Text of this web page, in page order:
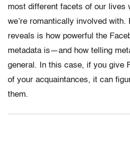
most different facets of our lives
we’re romantically involved with.
reveals is how powerful the
metadata is—and how telling
general. In this case, if you give
of your acquaintances, it can
them.